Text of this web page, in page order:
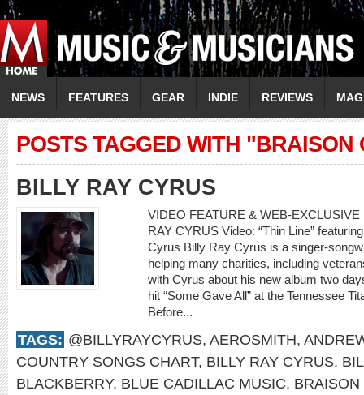
NEWS FEATURES GEAR INDIE REVIEWS
POSTS TAGGED WITH "BRAISON
BILLY RAY CYRUS
VIDEO FEATURE & WEB-
RAY CYRUS Video: “Thin Line”
Cyrus Billy Ray Cyrus is a singer-
helping many charities, including
with Cyrus about his new album two
hit “Some Gave All” at the Tennessee
Before...
TAGS: @BILLYRAYCYRUS, AEROSMITH,
COUNTRY SONGS CHART, BILLY RAY CYRUS,
BLACKBERRY, BLUE CADILLAC MUSIC,